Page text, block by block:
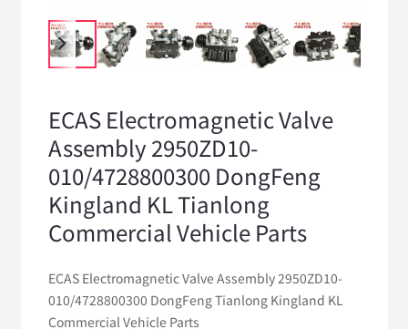
ECAS Electromagnetic Valve
Assembly 2950ZD10-
010/4728800300 DongFeng
Kingland KL Tianlong
Commercial Vehicle Parts
ECAS Electromagnetic Valve Assembly 2950ZD10-
010/4728800300 DongFeng Tianlong Kingland KL
Commercial Vehicle Parts